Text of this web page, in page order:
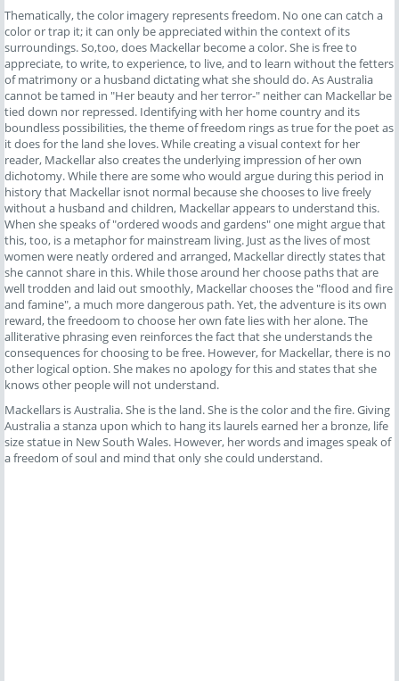
Thematically, the color imagery represents freedom. No one can catch a
color or trap it; it can only be appreciated within the context of its
surroundings. So,too, does Mackellar become a color. She is free to
appreciate, to write, to experience, to live, and to learn without the fetters
of matrimony or a husband dictating what she should do. As Australia
cannot be tamed in "Her beauty and her terror-" neither can Mackellar be
tied down nor repressed. Identifying with her home country and its
boundless possibilities, the theme of freedom rings as true for the poet as
it does for the land she loves. While creating a visual context for her
reader, Mackellar also creates the underlying impression of her own
dichotomy. While there are some who would argue during this period in
history that Mackellar isnot normal because she chooses to live freely
without a husband and children, Mackellar appears to understand this.
When she speaks of "ordered woods and gardens" one might argue that
this, too, is a metaphor for mainstream living. Just as the lives of most
women were neatly ordered and arranged, Mackellar directly states that
she cannot share in this. While those around her choose paths that are
well trodden and laid out smoothly, Mackellar chooses the "flood and fire
and famine", a much more dangerous path. Yet, the adventure is its own
reward, the freedoom to choose her own fate lies with her alone. The
alliterative phrasing even reinforces the fact that she understands the
consequences for choosing to be free. However, for Mackellar, there is no
other logical option. She makes no apology for this and states that she
knows other people will not understand.
Mackellars is Australia. She is the land. She is the color and the fire. Giving
Australia a stanza upon which to hang its laurels earned her a bronze, life
size statue in New South Wales. However, her words and images speak of
a freedom of soul and mind that only she could understand.